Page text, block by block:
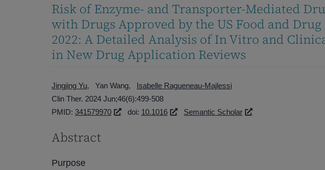
Risk of Enzyme- and Transporter-Mediated
with Drugs Approved by the US Food and
2022: A Detailed Analysis of In Vitro and
in New Drug Application Reviews
Jingjing Yu Yan Wang
Isabelle Ragueneau-Majlessi
Clin Ther. 2024 Jun;46(6):499-508
PMID: 341579970 doi: 10.1016 Semantic Scholar
Abstract
Purpose